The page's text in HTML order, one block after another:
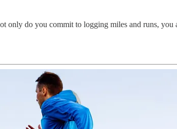
only do you commit to logging miles and runs,